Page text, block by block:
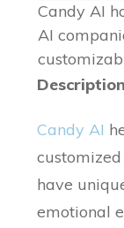
Candy AI
AI
Candy AI
have
emotional